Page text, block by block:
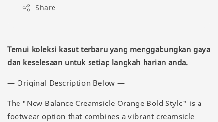
Share
Temui koleksi kasut terbaru yang menggabungkan gaya
dan keselesaan untuk setiap langkah harian anda.
— Original Description Below —
The "New Balance Creamsicle Orange Bold Style" is a
footwear option that combines a vibrant creamsicle